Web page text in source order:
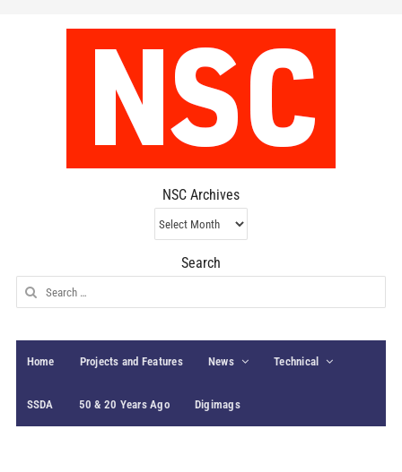
NSC Archives
NSC
Archives
Search
Search
for:
Home Projects and Features News Technical
SSDA 50 & 20 Years Ago Digimags